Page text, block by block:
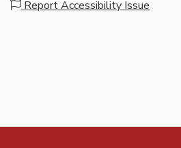
Report Accessibility Issue